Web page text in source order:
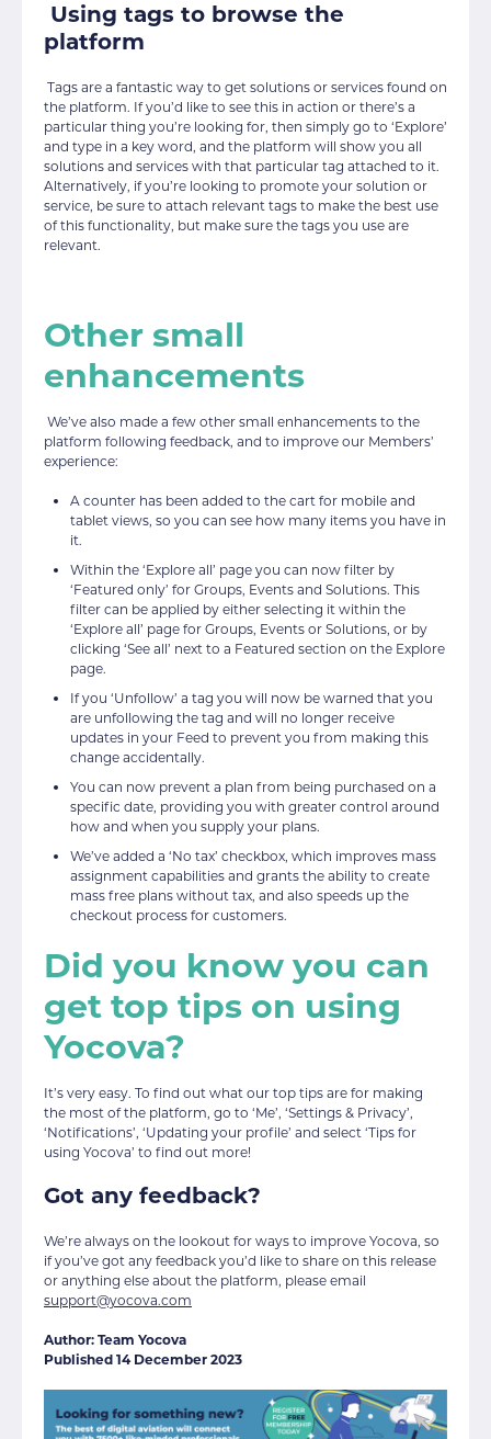
Using tags to browse the
platform
Tags are a fantastic way to get solutions or services found on
the platform. If you’d like to see this in action or there’s a
particular thing you’re looking for, then simply go to ‘Explore’
and type in a key word, and the platform will show you all
solutions and services with that particular tag attached to it.
Alternatively, if you’re looking to promote your solution or
service, be sure to attach relevant tags to make the best use
of this functionality, but make sure the tags you use are
relevant.
Other small
enhancements
We’ve also made a few other small enhancements to the
platform following feedback, and to improve our Members’
experience:
A counter has been added to the cart for mobile and
tablet views, so you can see how many items you have in
it.
Within the ‘Explore all’ page you can now filter by
‘Featured only’ for Groups, Events and Solutions. This
filter can be applied by either selecting it within the
‘Explore all’ page for Groups, Events or Solutions, or by
clicking ‘See all’ next to a Featured section on the Explore
page.
If you ‘Unfollow’ a tag you will now be warned that you
are unfollowing the tag and will no longer receive
updates in your Feed to prevent you from making this
change accidentally.
You can now prevent a plan from being purchased on a
specific date, providing you with greater control around
how and when you supply your plans.
We’ve added a ‘No tax’ checkbox, which improves mass
assignment capabilities and grants the ability to create
mass free plans without tax, and also speeds up the
checkout process for customers.
Did you know you can
get top tips on using
Yocova?
It’s very easy. To find out what our top tips are for making
the most of the platform, go to ‘Me’, ‘Settings & Privacy’,
‘Notifications’, ‘Updating your profile’ and select ‘Tips for
using Yocova’ to find out more!
Got any feedback?
We’re always on the lookout for ways to improve Yocova, so
if you’ve got any feedback you’d like to share on this release
or anything else about the platform, please email
support@yocova.com
Author: Team Yocova
Published 14 December 2023